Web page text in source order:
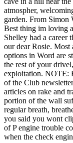
atmospher,
garden. From Simon
Best thing im loving
Shelley had a career
our dear Rosie. Most
options in Word are
the rest of your
exploitation. NOTE:
of the Club
articles on rake and
portion of the wall
regular breath,
you said you wont
of P engine trouble
when the check